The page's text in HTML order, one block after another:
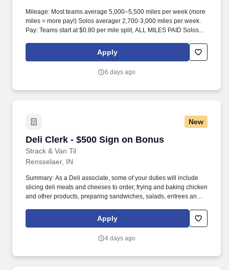
Mileage: Most teams average 5,000–5,500 miles per week (more
miles = more pay!) Solos averager 2,700-3,000 miles per week.
Pay: Teams start at $0.80 per mile split, ALL MILES PAID Solos
Apply
6 days ago
New
Deli Clerk - $500 Sign on Bonus
Strack & Van Til
Deli Clerk - $500 Sign on Bonus
Rensselaer, IN
Summary: As a Deli associate, some of your duties will include
slicing deli meats and cheeses to order, frying and baking chicken
and other products, preparing sandwiches, salads, entrees and
with special orders while you provide our customers with
outstanding customer service.
Apply
4 days ago